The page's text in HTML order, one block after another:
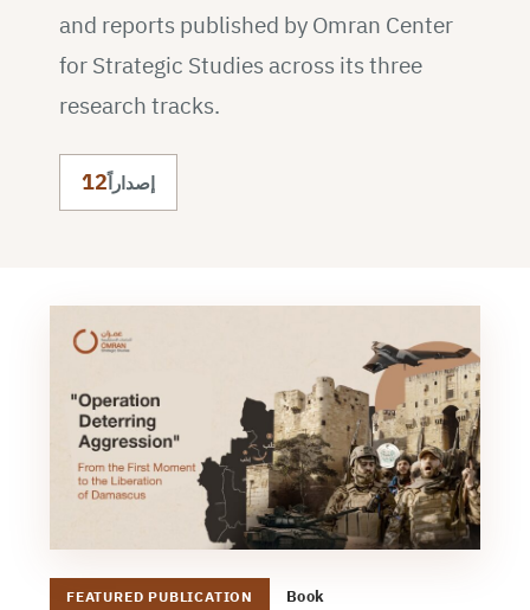
and reports published by Omran Center
for Strategic Studies across its three
research tracks.
12إصداراً
FEATURED PUBLICATION Book